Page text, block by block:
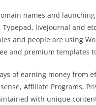
names and
Typepad, livejournal and
and people are using
and premium templates
of earning money from
Affiliate Programs,
with unique